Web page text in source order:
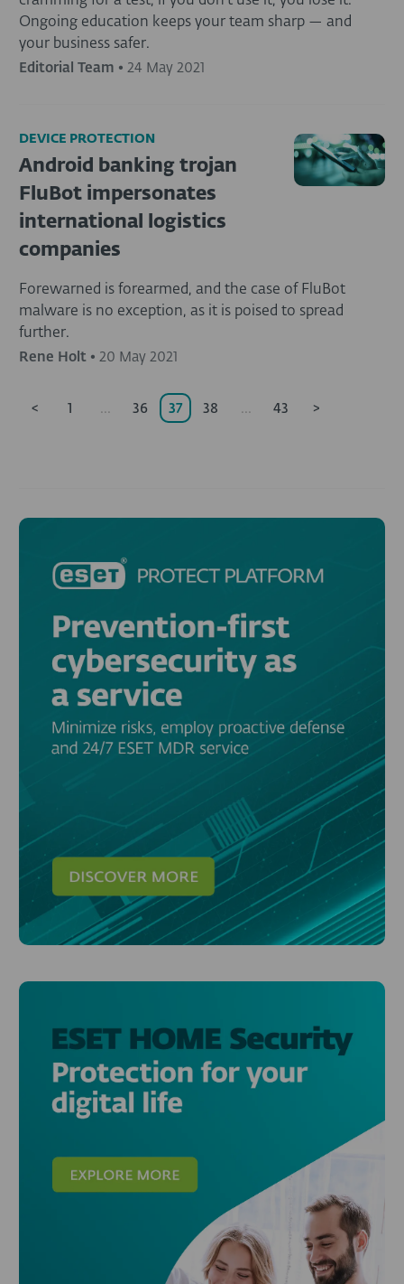
Ongoing education keeps your team sharp — and
your business safer.
Editorial Team • 24 May 2021
DEVICE PROTECTION
Android banking trojan
FluBot impersonates
international logistics
companies
Forewarned is forearmed, and the case of FluBot
malware is no exception, as it is poised to spread
further.
Rene Holt • 20 May 2021
< 1 ... 36 37 38 ... 43 >